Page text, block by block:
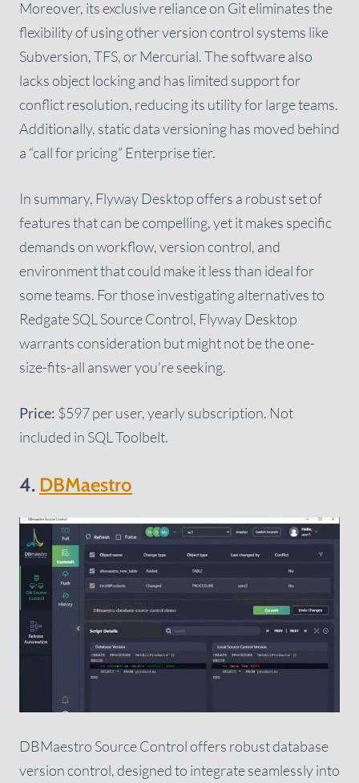
Moreover, its exclusive reliance on Git eliminates the
flexibility of using other version control systems like
Subversion, TFS, or Mercurial. The software also
lacks object locking and has limited support for
conflict resolution, reducing its utility for large teams.
Additionally, static data versioning has moved behind
a “call for pricing” Enterprise tier.
In summary, Flyway Desktop offers a robust set of
features that can be compelling, yet it makes specific
demands on workflow, version control, and
environment that could make it less than ideal for
some teams. For those investigating alternatives to
Redgate SQL Source Control, Flyway Desktop
warrants consideration but might not be the one-
size-fits-all answer you're seeking.
Price: $597 per user, yearly subscription. Not
included in SQL Toolbelt.
4. DBMaestro
DBMaestro Source Control offers robust database
version control, designed to integrate seamlessly into